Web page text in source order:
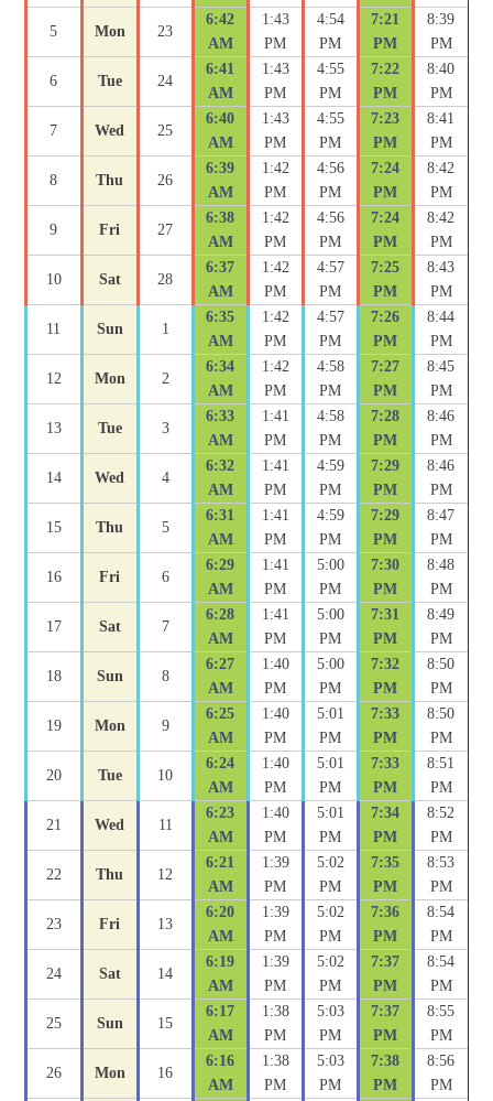
5 Mon 23
6:42
AM
1:43
PM
4:54
PM
7:21
PM
8:39
PM
6 Tue 24
6:41
AM
1:43
PM
4:55
PM
7:22
PM
8:40
PM
7 Wed 25
6:40
AM
1:43
PM
4:55
PM
7:23
PM
8:41
PM
8 Thu 26
6:39
AM
1:42
PM
4:56
PM
7:24
PM
8:42
PM
9 Fri 27
6:38
AM
1:42
PM
4:56
PM
7:24
PM
8:42
PM
10 Sat 28
6:37
AM
1:42
PM
4:57
PM
7:25
PM
8:43
PM
11 Sun 1
6:35
AM
1:42
PM
4:57
PM
7:26
PM
8:44
PM
12 Mon 2
6:34
AM
1:42
PM
4:58
PM
7:27
PM
8:45
PM
13 Tue 3
6:33
AM
1:41
PM
4:58
PM
7:28
PM
8:46
PM
14 Wed 4
6:32
AM
1:41
PM
4:59
PM
7:29
PM
8:46
PM
15 Thu 5
6:31
AM
1:41
PM
4:59
PM
7:29
PM
8:47
PM
16 Fri 6
6:29
AM
1:41
PM
5:00
PM
7:30
PM
8:48
PM
17 Sat 7
6:28
AM
1:41
PM
5:00
PM
7:31
PM
8:49
PM
18 Sun 8
6:27
AM
1:40
PM
5:00
PM
7:32
PM
8:50
PM
19 Mon 9
6:25
AM
1:40
PM
5:01
PM
7:33
PM
8:50
PM
20 Tue 10
6:24
AM
1:40
PM
5:01
PM
7:33
PM
8:51
PM
21 Wed 11
6:23
AM
1:40
PM
5:01
PM
7:34
PM
8:52
PM
22 Thu 12
6:21
AM
1:39
PM
5:02
PM
7:35
PM
8:53
PM
23 Fri 13
6:20
AM
1:39
PM
5:02
PM
7:36
PM
8:54
PM
24 Sat 14
6:19
AM
1:39
PM
5:02
PM
7:37
PM
8:54
PM
25 Sun 15
6:17
AM
1:38
PM
5:03
PM
7:37
PM
8:55
PM
26 Mon 16
6:16
AM
1:38
PM
5:03
PM
7:38
PM
8:56
PM